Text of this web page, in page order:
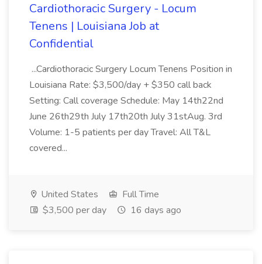
Cardiothoracic Surgery - Locum
Tenens | Louisiana Job at
Confidential
...Cardiothoracic Surgery Locum Tenens Position in
Louisiana Rate: $3,500/day + $350 call back
Setting: Call coverage Schedule: May 14th22nd
June 26th29th July 17th20th July 31stAug. 3rd
Volume: 1-5 patients per day Travel: All T&L
covered...
United States
Full Time
$3,500 per day
16 days ago